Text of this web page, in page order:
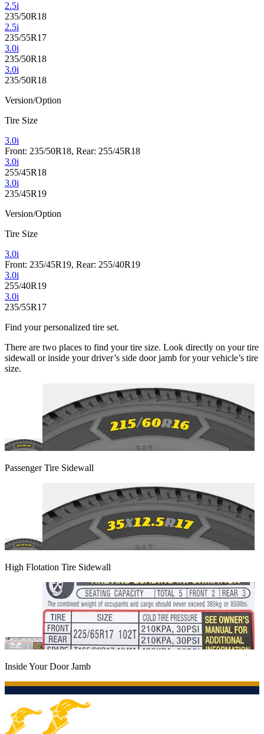
2.5i
235/50R18
2.5i
235/55R17
3.0i
235/50R18
3.0i
235/50R18
Version/Option
Tire Size
3.0i
Front: 235/50R18, Rear: 255/45R18
3.0i
255/45R18
3.0i
235/45R19
Version/Option
Tire Size
3.0i
Front: 235/45R19, Rear: 255/40R19
3.0i
255/40R19
3.0i
235/55R17
Find your personalized tire set.
There are two places to find your tire size. Look directly on your tire
sidewall or inside your driver’s side door jamb for your vehicle’s tire
size.
Passenger Tire Sidewall
High Flotation Tire Sidewall
Inside Your Door Jamb